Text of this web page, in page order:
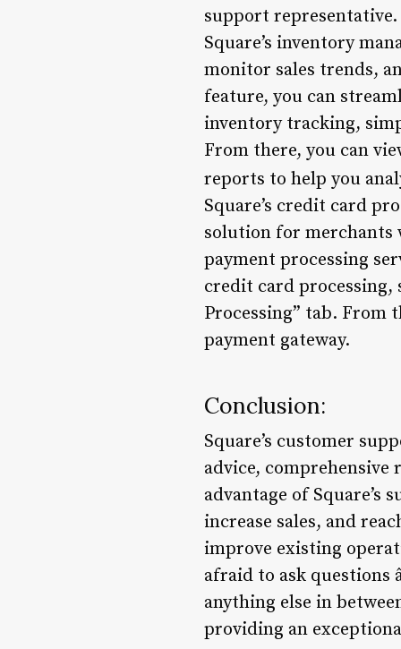
support
Square’s inventory
monitor sales trends,
feature, you can
inventory tracking,
From there, you can
reports to help you
Square’s credit card
solution for merchants
payment processing
credit card processing,
Processing” tab. From
payment gateway.
Conclusion:
Square’s customer
advice, comprehensive
advantage of Square’s
increase sales, and
improve existing
afraid to ask questions
anything else in
providing an